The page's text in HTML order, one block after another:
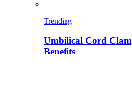
Trending
Umbilical Cord
Benefits